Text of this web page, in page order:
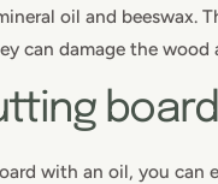
oil and
can damage the
with an oil, you can